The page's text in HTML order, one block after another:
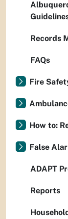
Records
FAQs
Fire
How to:
False
ADAPT
Reports